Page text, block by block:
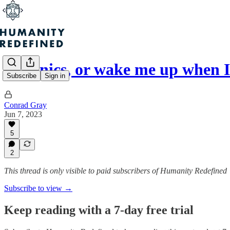
Subscribe Sign in
Cryonics, or wake me up
Conrad Gray
Jun 7, 2023
5
2
This thread is only visible to paid subscribers of Humanity Redefined
Subscribe to view →
Keep reading with a 7-day free trial